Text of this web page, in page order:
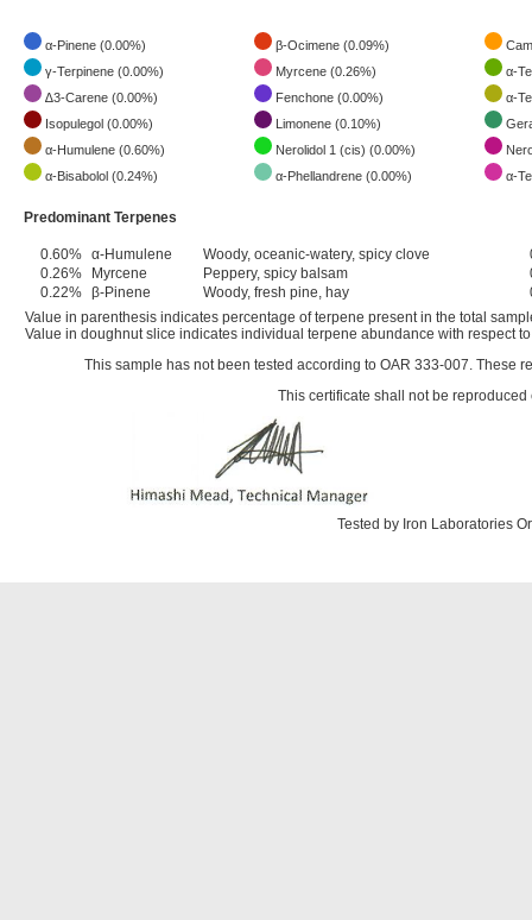
α-Pinene (0.00%) β-Ocimene (0.09%)
γ-Terpinene (0.00%)
Myrcene (0.26%)
α-
∆3-Carene (0.00%)
Fenchone (0.00%)
α-
Isopulegol (0.00%)
Limonene (0.10%)
α-Humulene (0.60%)
Nerolidol 1 (cis) (0.00%)
α-Bisabolol (0.24%)
α-Phellandrene (0.00%) α-
Predominant Terpenes
0.60% α-Humulene Woody, oceanic-watery, spicy clove
0.26%
Myrcene Peppery, spicy balsam
0.22% β-Pinene Woody, fresh pine, hay
Value in parenthesis indicates percentage of terpene present in the total
Value in doughnut slice indicates individual terpene abundance with respect
This sample has not been tested according to OAR 333-007. These
This certificate shall not be
Tested by Iron Laboratories